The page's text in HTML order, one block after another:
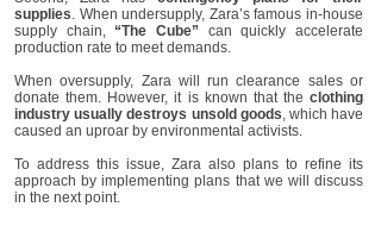
supplies. When undersupply, Zara’s famous in-house
supply chain, “The Cube” can quickly accelerate
production rate to meet demands.
When oversupply, Zara will run clearance sales or
donate them. However, it is known that the clothing
industry usually destroys unsold goods, which have
caused an uproar by environmental activists.
To address this issue, Zara also plans to refine its
approach by implementing plans that we will discuss
in the next point.